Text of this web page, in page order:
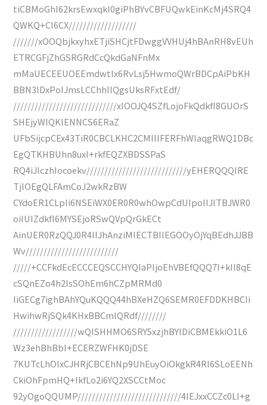
tiCBMoGhI62krsEwxqkI0giPhBYvCBFUQwkEinKcMj4SRQ4
QWKQ+CI6CX///////////////////
///////xOOQbjkxyhxETjiSHCjtFDwggVVHUj4hBAnRH8vEUh
ETRCGFjZhGSRGRdCcQkdGaNFnMx
mMaUECEEUOEEmdwtIx6RvLsj5HwmoQWrBDCpAiPbKH
BBN3lDxPoIJmsLCChhIIQgsUksRFxtEdf/
/////////////////////////////xIOOJQ4SZfLojoFkQdkfI8GUOrS
SHEjyWIQKlENNCS6ERaZ
UFbSijcpCEx43TiR0CBCLKHC2CMIIIFERFhWIaqgRWQ1DBc
EgQTKHBUhn8uxI+rkfEQZXBDSSPaS
RQ4iJIczhIocoekv////////////////////////////yEHERQQQIRE
TjlOEgQLFAmCoJ2wkRzBW
CYdoER1CLpIi6NSEiWX0ER0R0whOwpCdUIpoIIJlTBJWR0
oiIUIZdkfI6MYSEjoRSwQVpQrGkECt
AinUER0RzQQJ0R4IIJhAnziMIECTBIIEGOOyOjYqBEdhJJBB
Wv//////////////////////////
/////+CCFkdEcECCCEQSCCHYQIaPIjoEhVBEfQQQ7I+kIl8qE
cSQnEZo4h2IsSOhEm6hCZpMRMd0
IiGECg7ighBAhYQuKQQQ44hBXeHZQ6SEMR0EFDDKHBCIi
HwihwRjSQk4KHxBBCmlQRdf////////
//////////////////wQISHHMO6SRY5xzjhBYlDiCBMEkkiO1L6
Wz3ehBhBbI+ECERZWFHK0jDSE
7KUTcLhOIxCJHRjCBCEhNp9UhEuyOiOkgkR4RI6SLoEENh
CkiOhFpmHQ+IkfLo2i6YQ2XSCCtMoc
92yOgoQQUMP/////////////////////////////4IEJxxCCZc0LI+g